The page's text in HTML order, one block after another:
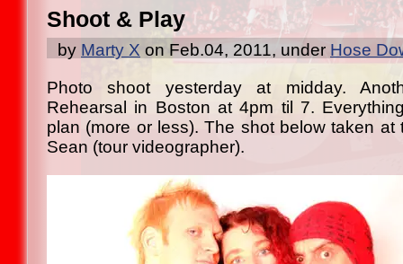
Shoot & Play
by Marty X on Feb.04, 2011, under Hose
Photo shoot yesterday at midday.
Rehearsal in Boston at 4pm til 7.
plan (more or less). The shot below taken
Sean (tour videographer).